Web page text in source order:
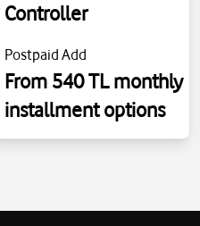
Controller
Postpaid Add
From 540 TL monthly
installment options